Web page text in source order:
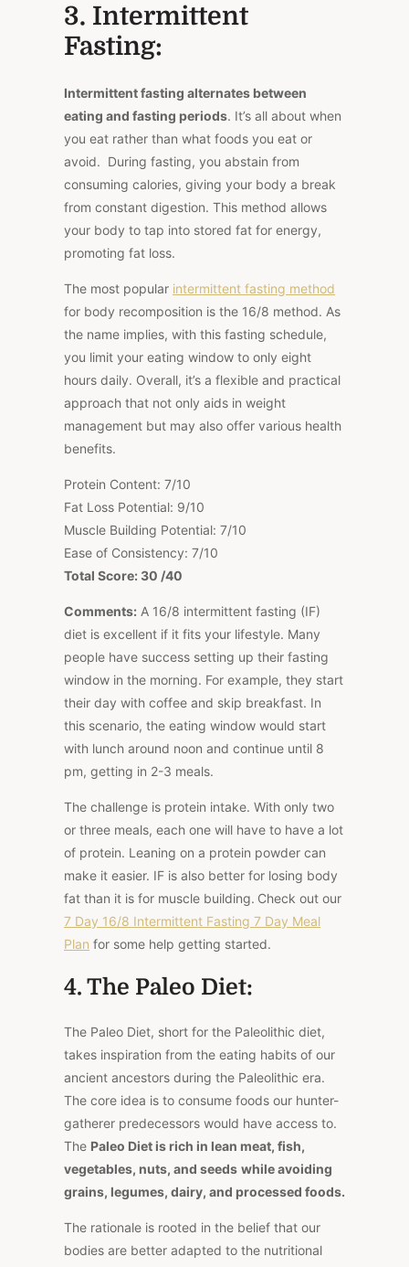
3. Intermittent
Fasting:
Intermittent fasting alternates between
eating and fasting periods. It’s all about when
you eat rather than what foods you eat or
avoid. During fasting, you abstain from
consuming calories, giving your body a break
from constant digestion. This method allows
your body to tap into stored fat for energy,
promoting fat loss.
The most popular intermittent fasting method
for body recomposition is the 16/8 method. As
the name implies, with this fasting schedule,
you limit your eating window to only eight
hours daily. Overall, it’s a flexible and practical
approach that not only aids in weight
management but may also offer various health
benefits.
Protein Content: 7/10
Fat Loss Potential: 9/10
Muscle Building Potential: 7/10
Ease of Consistency: 7/10
Total Score: 30 /40
Comments: A 16/8 intermittent fasting (IF)
diet is excellent if it fits your lifestyle. Many
people have success setting up their fasting
window in the morning. For example, they start
their day with coffee and skip breakfast. In
this scenario, the eating window would start
with lunch around noon and continue until 8
pm, getting in 2-3 meals.
The challenge is protein intake. With only two
or three meals, each one will have to have a lot
of protein. Leaning on a protein powder can
make it easier. IF is also better for losing body
fat than it is for muscle building. Check out our
7 Day 16/8 Intermittent Fasting 7 Day Meal
Plan for some help getting started.
4. The Paleo Diet:
The Paleo Diet, short for the Paleolithic diet,
takes inspiration from the eating habits of our
ancient ancestors during the Paleolithic era.
The core idea is to consume foods our hunter-
gatherer predecessors would have access to.
The Paleo Diet is rich in lean meat, fish,
vegetables, nuts, and seeds while avoiding
grains, legumes, dairy, and processed foods.
The rationale is rooted in the belief that our
bodies are better adapted to the nutritional